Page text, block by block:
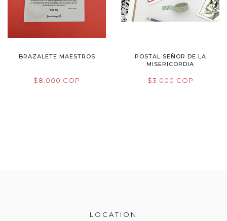
BRAZALETE MAESTROS
$8.000 COP
POSTAL SEÑOR DE LA
MISERICORDIA
$3.000 COP
LOCATION